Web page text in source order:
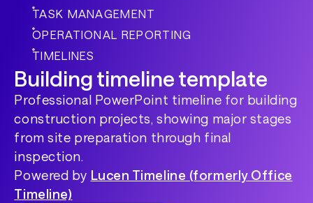
TASK MANAGEMENT
OPERATIONAL REPORTING
TIMELINES
Building timeline template
Professional PowerPoint timeline for building
construction projects, showing major stages
from site preparation through final
inspection.
Powered by Lucen Timeline (formerly Office
Timeline)